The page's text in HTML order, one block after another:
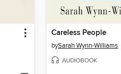
Careless People
bySarah Wynn-Williams
AUDIOBOOK